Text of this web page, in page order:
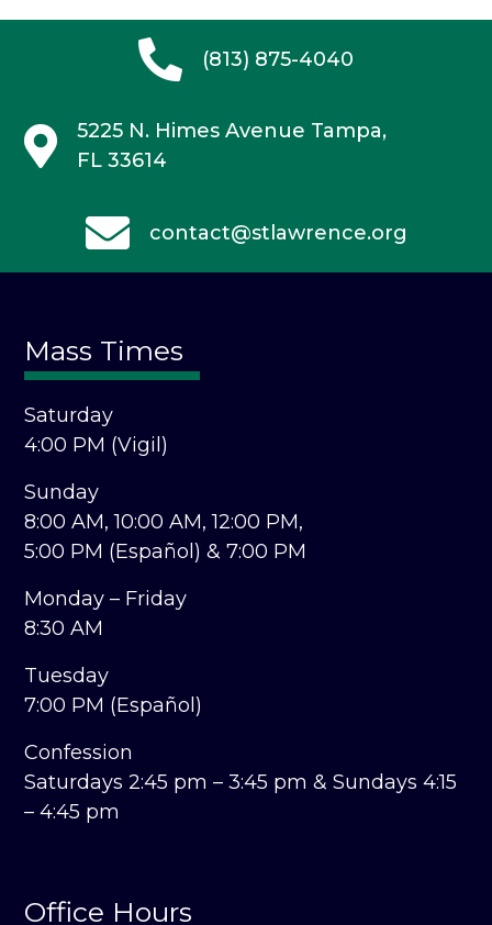
(813) 875-4040
5225 N. Himes Avenue Tampa,
FL 33614
contact@stlawrence.org
Mass Times
Saturday
4:00 PM (Vigil)
Sunday
8:00 AM,10:00 AM,12:00 PM,
5:00 PM (Español) &7:00 PM
Monday – Friday
8:30 AM
Tuesday
7:00 PM (Español)
Confession
Saturdays 2:45 pm – 3:45 pm &Sundays 4:15
– 4:45 pm
Office Hours